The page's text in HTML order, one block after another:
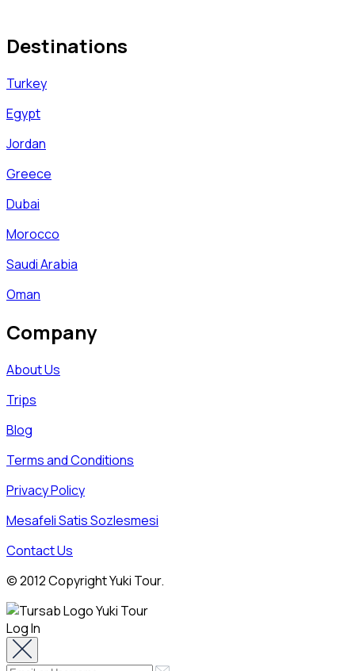
Destinations
Turkey
Egypt
Jordan
Greece
Dubai
Morocco
Saudi Arabia
Oman
Company
About Us
Trips
Blog
Terms and Conditions
Privacy Policy
Mesafeli Satis Sozlesmesi
Contact Us
© 2012 Copyright Yuki Tour.
Log In